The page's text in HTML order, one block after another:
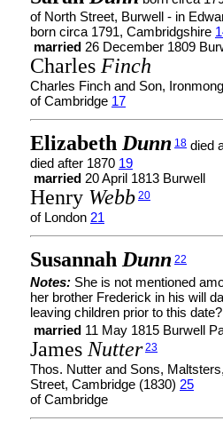
of North Street, Burwell - in
born circa 1791, Cambridgshire
married 26 December 1809
Charles Finch
Charles Finch and Son,
of Cambridge 17
Elizabeth Dunn 18 died
died after 1870 19
married 20 April 1813 Burwell
Henry Webb 20
of London 21
Susannah Dunn 22
Notes: She is not mentioned
her brother Frederick in his will
leaving children prior to this date?
married 11 May 1815 Burwell
James Nutter 23
Thos. Nutter and Sons,
Street, Cambridge (1830) 25
of Cambridge